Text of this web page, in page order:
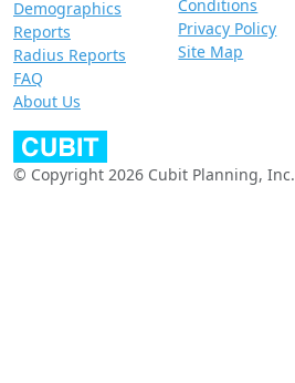
Demographics
Reports
Radius Reports
FAQ
About Us
Conditions
Privacy Policy
Site Map
© Copyright 2026 Cubit Planning, Inc.